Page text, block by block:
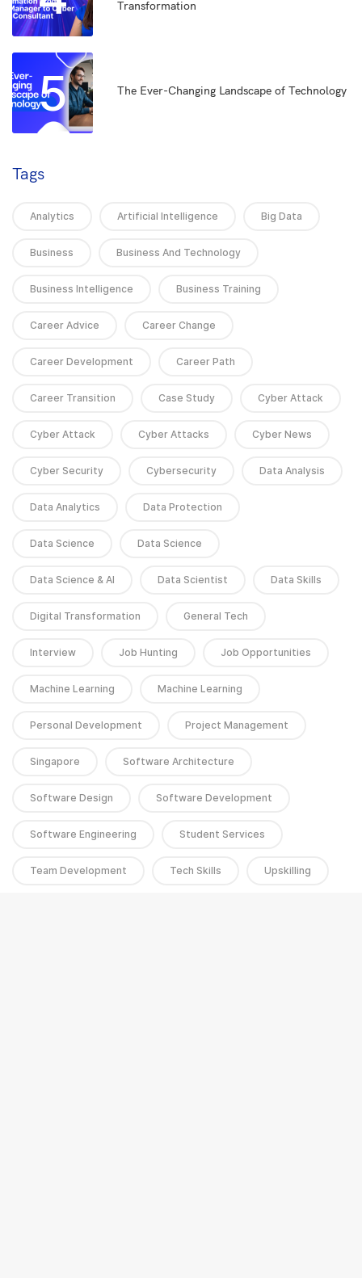
Transformation
5 The Ever-Changing Landscape of Technology
Tags
Analytics Artificial Intelligence Big Data
Business Business And Technology
Business Intelligence Business Training
Career Advice Career Change
Career Development Career Path
Career Transition Case Study Cyber Attack
Cyber Attack Cyber Attacks Cyber News
Cyber Security Cybersecurity Data Analysis
Data Analytics Data Protection
Data Science Data Science
Data Science & AI Data Scientist Data Skills
Digital Transformation General Tech
Interview Job Hunting Job Opportunities
Machine Learning Machine Learning
Personal Development Project Management
Singapore Software Architecture
Software Design Software Development
Software Engineering Student Services
Team Development Tech Skills Upskilling